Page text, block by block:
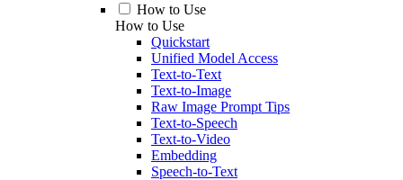
How to Use
How to Use
Quickstart
Unified Model Access
Text-to-Text
Text-to-Image
Raw Image Prompt Tips
Text-to-Speech
Text-to-Video
Embedding
Speech-to-Text